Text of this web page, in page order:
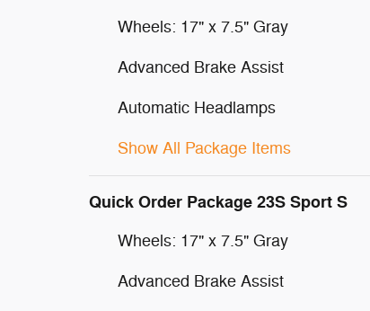
Wheels: 17" x 7.5" Gray
Advanced Brake Assist
Automatic Headlamps
Show All Package Items
Quick Order Package 23S Sport S
Wheels: 17" x 7.5" Gray
Advanced Brake Assist